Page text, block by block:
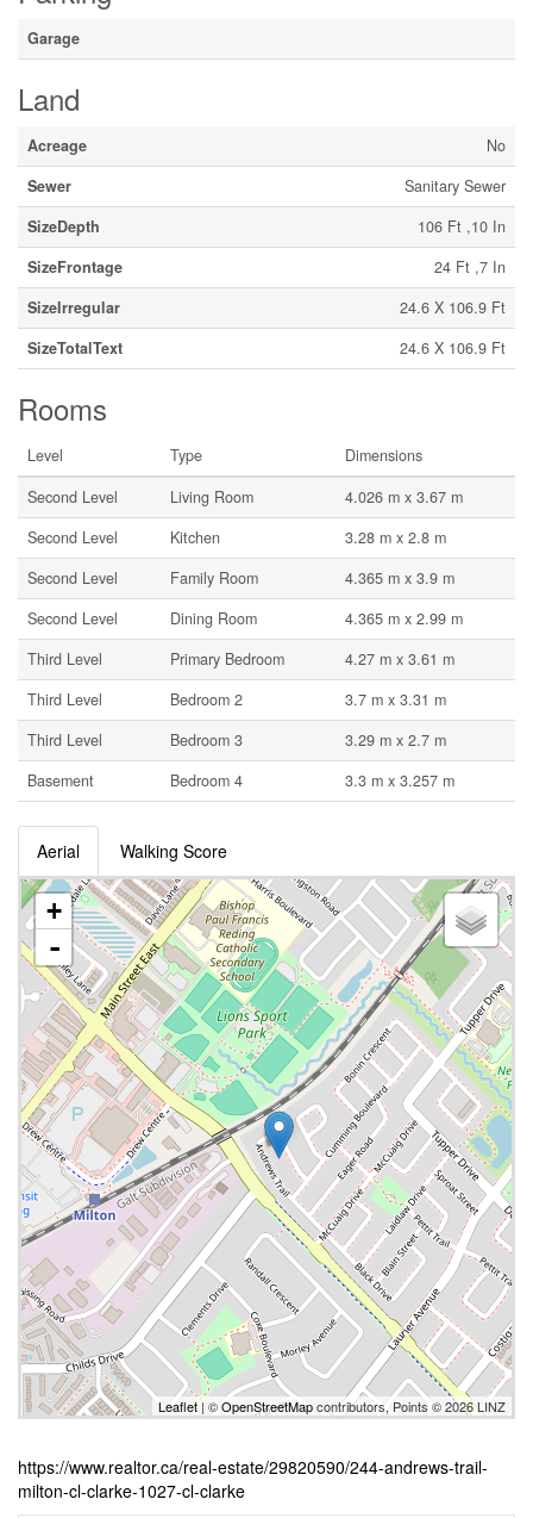
Garage
Land
Acreage
No
Sewer
Sanitary Sewer
SizeDepth
106 Ft ,10 In
SizeFrontage
24 Ft ,7 In
SizeIrregular
24.6 X 106.9 Ft
SizeTotalText
24.6 X 106.9 Ft
Rooms
Level Type
Dimensions
Second Level
Living Room
4.026 m x 3.67 m
Second Level
Kitchen
3.28 m x 2.8 m
Second Level
Family Room
4.365 m x 3.9 m
Second Level
Dining Room
4.365 m x 2.99 m
Third Level
Primary Bedroom
4.27 m x 3.61 m
Third Level
Bedroom 2
3.7 m x 3.31 m
Third Level
Bedroom 3
3.29 m x 2.7 m
Basement
Bedroom 4 3.3 m x 3.257 m
Aerial Walking Score
+
-
Leaflet| ©OpenStreetMapcontributors, Points © 2026 LINZ
https://www.realtor.ca/real-estate/29820590/244-andrews-trail-
milton-cl-clarke-1027-cl-clarke